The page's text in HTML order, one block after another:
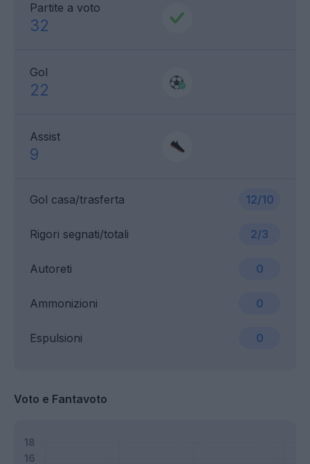
Partite a voto
32
Gol
22
Assist
9
Gol casa/trasferta 12/10
Ammonizioni 0
Rigori segnati/totali 2/3
Espulsioni 0
Autoreti 0
Voto e Fantavoto